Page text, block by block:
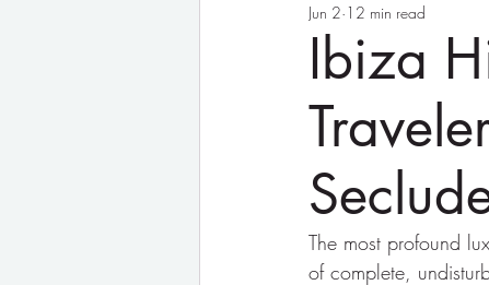
Ibiza
Jun 2 12 min read
The most profound
of complete,